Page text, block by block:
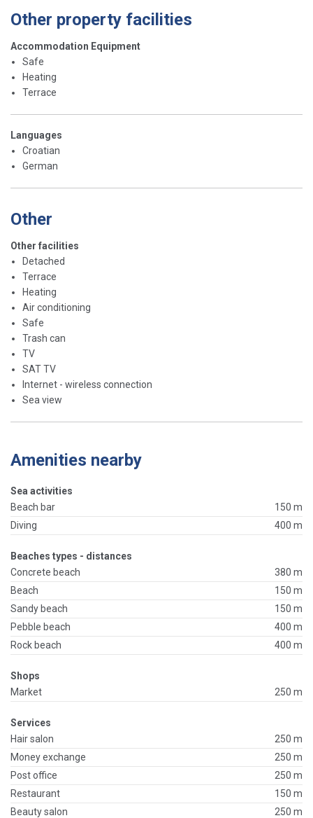
Other property facilities
Accommodation Equipment
Safe
Heating
Terrace
Languages
Croatian
German
Other
Other facilities
Detached
Terrace
Heating
Air conditioning
Safe
Trash can
TV
SAT TV
Internet - wireless connection
Sea view
Amenities nearby
Sea activities
Beach bar
150 m
Diving
400 m
Beaches types - distances
Concrete beach
380 m
Beach
150 m
Sandy beach
150 m
Pebble beach
400 m
Rock beach
400 m
Shops
Market
250 m
Services
Hair salon
250 m
Money exchange
250 m
Post office
250 m
Restaurant
150 m
Beauty salon
250 m